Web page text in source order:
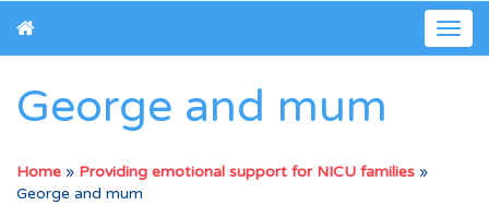
George and mum
Home » Providing emotional support for NICU families »
George and mum